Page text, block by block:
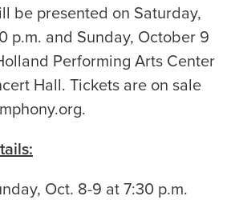
be presented on Saturday,
p.m. and Sunday, October 9
Performing Arts Center
Hall. Tickets are on sale
Oct. 8-9 at 7:30 p.m.